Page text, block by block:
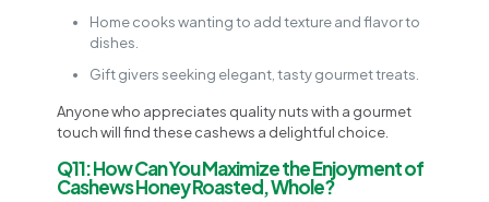
Home cooks wanting to add texture and flavor to
dishes.
Gift givers seeking elegant, tasty gourmet treats.
Anyone who appreciates quality nuts with a gourmet
touch will find these cashews a delightful choice.
Q11: How Can You Maximize the Enjoyment of
Cashews Honey Roasted, Whole?